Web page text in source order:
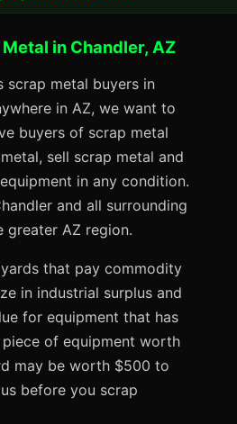
in Chandler, AZ
scrap metal buyers in
in AZ, we want to
buyers of scrap metal
sell scrap metal and
in any condition.
and all surrounding
greater AZ region.
that pay commodity
in industrial surplus and
for equipment that has
of equipment worth
may be worth $500 to
before you scrap